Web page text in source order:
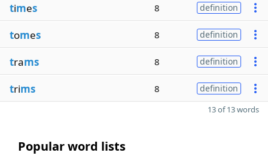
times 8 definition
tomes 8 definition
trams 8 definition
trims 8 definition
13 of 13 words
Popular word lists